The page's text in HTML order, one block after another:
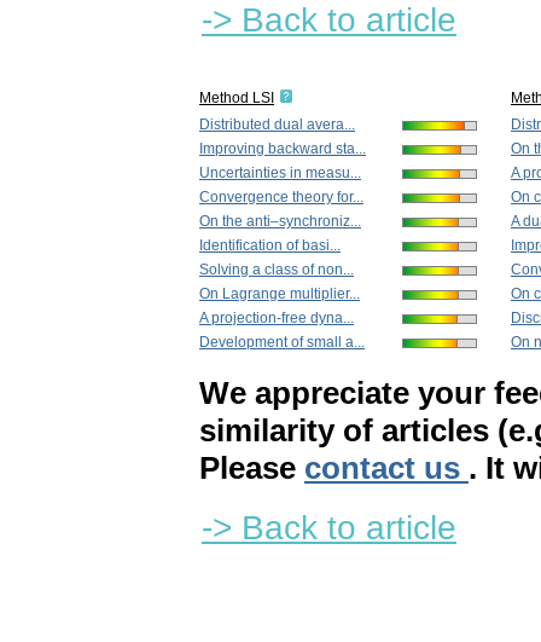
-> Back to article
Method LSI
Distributed dual avera...
Improving backward sta...
Uncertainties in measu...
Convergence theory for...
On the anti–synchroniz...
Identification of basi...
Solving a class of non...
On Lagrange multiplier...
A projection-free dyna...
Development of small a...
On
A
On
A
On
On
We appreciate your
similarity of articles
Please contact us . It
-> Back to article